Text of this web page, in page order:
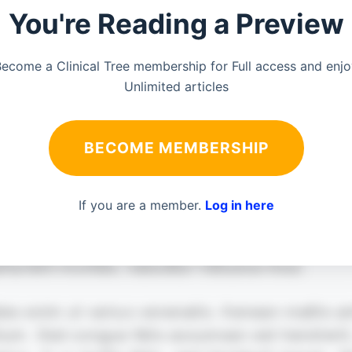
You're Reading a Preview
a Clinical Tree membership for Full access and
Unlimited articles
BECOME MEMBERSHIP
If you are a member. Log in here